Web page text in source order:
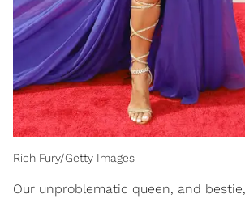
Rich Fury/Getty Images
Our unproblematic queen, and bestie,